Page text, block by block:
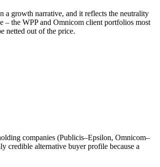
a growth narrative, and it reflects the neutrality
– the WPP and Omnicom client portfolios most
netted out of the price.
companies (Publicis–Epsilon, Omnicom–
credible alternative buyer profile because a